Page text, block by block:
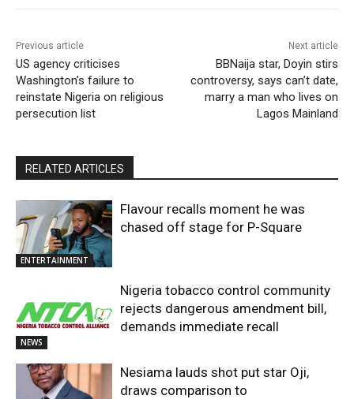
Previous article
US agency criticises
Washington’s failure to
reinstate Nigeria on religious
persecution list
Next article
BBNaija star, Doyin stirs
controversy, says can’t date,
marry a man who lives on
Lagos Mainland
RELATED ARTICLES
ENTERTAINMENT
Flavour recalls moment he was
chased off stage for P-Square
NEWS
Nigeria tobacco control community
rejects dangerous amendment bill,
demands immediate recall
Nesiama lauds shot put star Oji,
draws comparison to